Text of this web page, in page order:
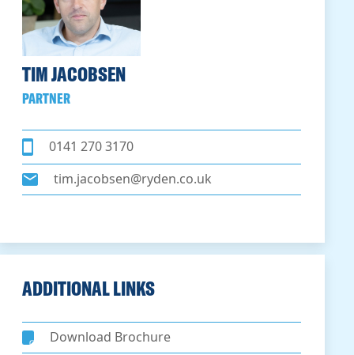
TIM JACOBSEN
PARTNER
0141 270 3170
tim.jacobsen@ryden.co.uk
ADDITIONAL LINKS
Download Brochure